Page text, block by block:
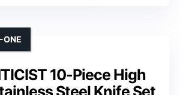
10-Piece High
Steel Knife Set
ONE